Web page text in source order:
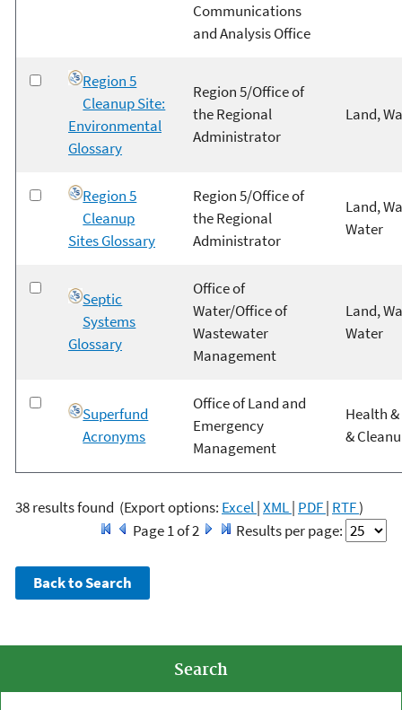
Communications
and Analysis Office
Region 5
Cleanup Site:
Environmental
Glossary
Region 5/Office of
the Regional
Administrator
Land,
Region 5
Cleanup
Sites Glossary
Region 5/Office of
the Regional
Administrator
Land,
Water
Septic
Systems
Glossary
Office of
Water/Office of
Wastewater
Management
Land,
Water
Superfund
Acronyms
Office of Land and
Emergency
Management
Health
&
38 results found (Export options: Excel|XML| PDF| RTF)
Page 1 of 2
Results per page:
Search